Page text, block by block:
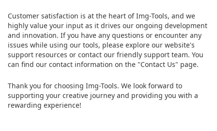
Customer satisfaction is at the heart of Img-Tools, and we
highly value your input as it drives our ongoing development
and innovation. If you have any questions or encounter any
issues while using our tools, please explore our website's
support resources or contact our friendly support team. You
can find our contact information on the "Contact Us" page.
Thank you for choosing Img-Tools. We look forward to
supporting your creative journey and providing you with a
rewarding experience!